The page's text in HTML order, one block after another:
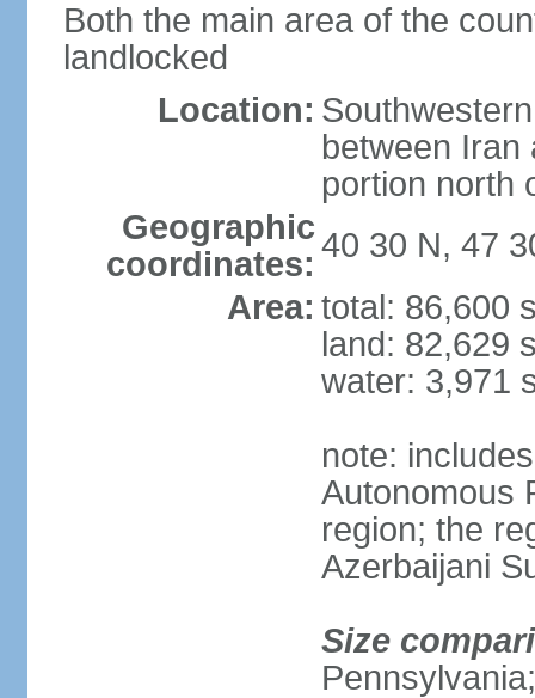
Both the main area of the
landlocked
Location:
between Iran
portion north
Geographic
coordinates: 40 30 N, 47
Area: total: 86,600
land: 82,629
water: 3,971
note:
Autonomous
region; the
Azerbaijani
Size